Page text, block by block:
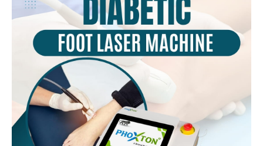
Foot Ulcers Laser Therapy Machine
Foot Low-Level Laser Therapy Devices
Diabetic Wound Healing Laser Machine
Cold Laser Therapy Devices
Laser Diabetic Foot Treatment Device
Procedure
Blogs
Contact